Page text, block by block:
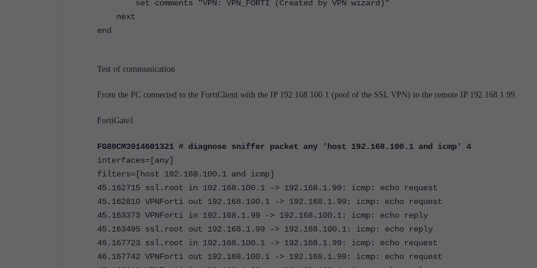
set comments "VPN: VPN_FORTI (Created by VPN wizard)"
next
end
Test of communication
From the PC connected to the FortiClient with the IP 192.168.100.1 (pool of the SSL VPN) to the remote IP 192.168.1.99.
FortiGate1
FG80CM3914601321 # diagnose sniffer packet any 'host 192.168.100.1 and icmp' 4
interfaces=[any]
filters=[host 192.168.100.1 and icmp]
45.162715 ssl.root in 192.168.100.1 -> 192.168.1.99: icmp: echo request
45.162810 VPNForti out 192.168.100.1 -> 192.168.1.99: icmp: echo request
45.163373 VPNForti in 192.168.1.99 -> 192.168.100.1: icmp: echo reply
45.163495 ssl.root out 192.168.1.99 -> 192.168.100.1: icmp: echo reply
46.167723 ssl.root in 192.168.100.1 -> 192.168.1.99: icmp: echo request
46.167742 VPNForti out 192.168.100.1 -> 192.168.1.99: icmp: echo request